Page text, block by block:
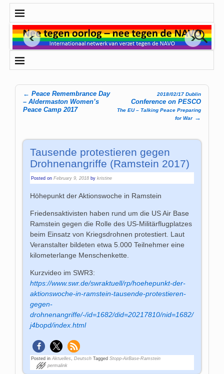
Post navigation
← Peace Remembrance Day
– Aldermaston Women’s
Peace Camp 2017
2018/02/17 Dublin
Conference on PESCO
The EU – Talking Peace Preparing
for War →
Tausende protestieren gegen
Drohnenangriffe (Ramstein 2017)
Posted onFebruary 9, 2018 bykristine
Höhepunkt der Aktionswoche in Ramstein
Friedensaktivisten haben rund um die US Air Base
Ramstein gegen die Rolle des US-Militärflugplatzes
beim Einsatz von Kriegsdrohnen protestiert. Laut
Veranstalter bildeten etwa 5.000 Teilnehmer eine
kilometerlange Menschenkette.
Kurzvideo im SWR3:
https://www.swr.de/swraktuell/rp/hoehepunkt-der-
aktionswoche-in-ramstein-tausende-protestieren-
gegen-
drohnenangriffe/-/id=1682/did=20217810/nid=1682/
j4bopd/index.html
Posted in Aktuelles ,Deutsch Tagged Stopp-AirBase-Ramstein
permalink